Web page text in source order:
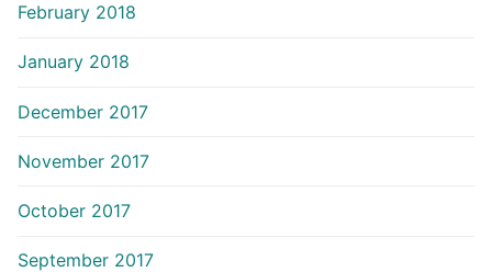
February 2018
January 2018
December 2017
November 2017
October 2017
September 2017